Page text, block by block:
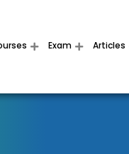
Exam Articles